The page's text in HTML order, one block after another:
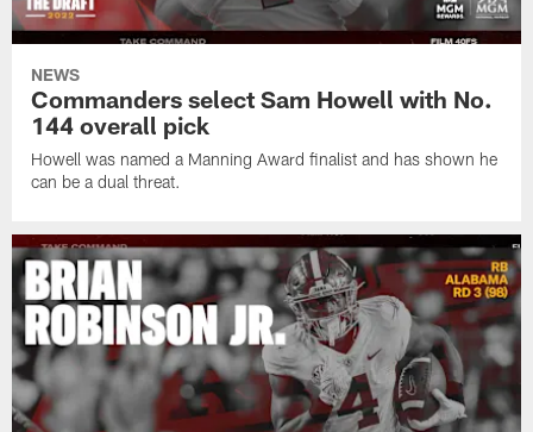
NEWS
Commanders select Sam Howell with No.
144 overall pick
Howell was named a Manning Award finalist and has shown he
can be a dual threat.